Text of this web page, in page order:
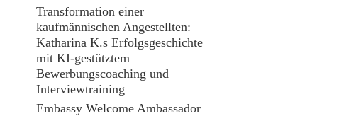
Transformation einer
kaufmännischen Angestellten:
Katharina K.s Erfolgsgeschichte
mit KI-gestütztem
Bewerbungscoaching und
Interviewtraining
Embassy Welcome Ambassador